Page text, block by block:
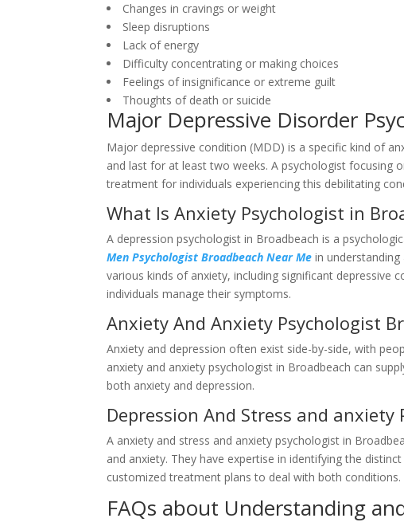
Changes in cravings or weight
Sleep disruptions
Lack of energy
Difficulty concentrating or making choices
Feelings of insignificance or extreme guilt
Thoughts of death or suicide
Major Depressive Disorder
Major depressive condition (MDD) is a specific kind of
and last for at least two weeks. A psychologist focusing
treatment for individuals experiencing this debilitating
What Is Anxiety Psychologist in
A depression psychologist in Broadbeach is a
Men Psychologist Broadbeach Near Me in
various kinds of anxiety, including significant depressive
individuals manage their symptoms.
Anxiety And Anxiety Psychologist
Anxiety and depression often exist side-by-side, with
anxiety and anxiety psychologist in Broadbeach can
both anxiety and depression.
Depression And Stress and anxiety
A anxiety and stress and anxiety psychologist in
and anxiety. They have expertise in identifying the
customized treatment plans to deal with both conditions.
FAQs about Understanding